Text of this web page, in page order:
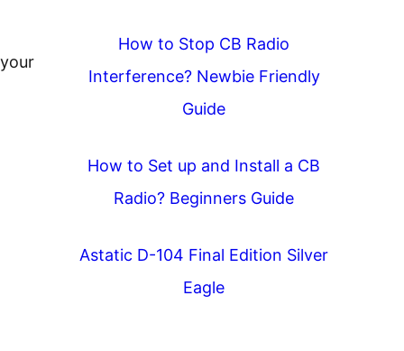
How to Stop CB Radio
Interference? Newbie Friendly
Guide
How to Set up and Install a CB
Radio? Beginners Guide
Astatic D-104 Final Edition Silver
Eagle